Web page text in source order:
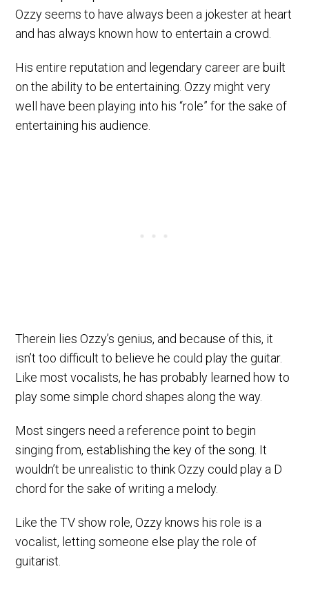
Ozzy seems to have always been a jokester at heart
and has always known how to entertain a crowd.
His entire reputation and legendary career are built
on the ability to be entertaining. Ozzy might very
well have been playing into his “role” for the sake of
entertaining his audience.
Therein lies Ozzy’s genius, and because of this, it
isn’t too difficult to believe he could play the guitar.
Like most vocalists, he has probably learned how to
play some simple chord shapes along the way.
Most singers need a reference point to begin
singing from, establishing the key of the song. It
wouldn’t be unrealistic to think Ozzy could play a D
chord for the sake of writing a melody.
Like the TV show role, Ozzy knows his role is a
vocalist, letting someone else play the role of
guitarist.